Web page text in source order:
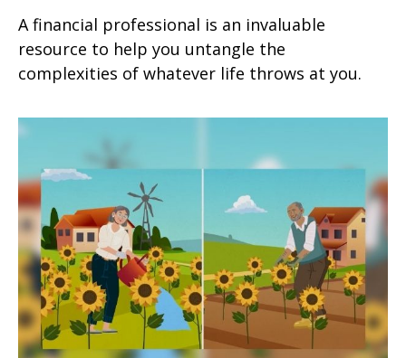
A financial professional is an invaluable
resource to help you untangle the
complexities of whatever life throws at you.